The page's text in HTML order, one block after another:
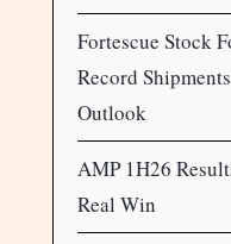
Fortescue Stock
Record
Outlook
AMP 1H26
Real Win